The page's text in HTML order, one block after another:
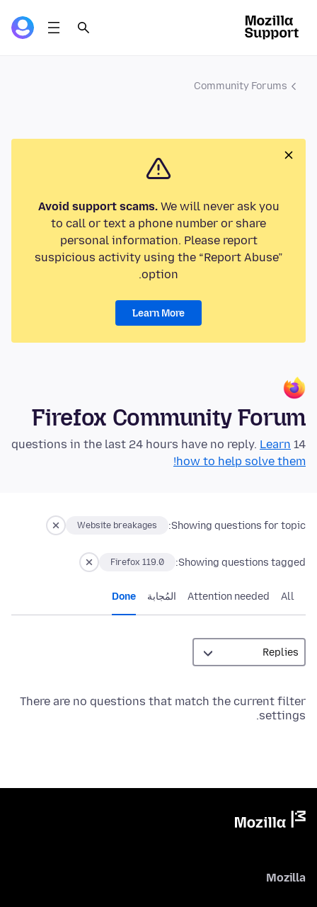
Community Forums
Avoid support scams.We will never ask you
to call or text a phone number or share
personal information. Please report
suspicious activity using the “Report Abuse”
option.
Learn More
Firefox Community Forum
14 questions in the last 24 hours have no reply.
Learn
how to help solve them!
Showing questions for topic:
Website breakages
Showing questions tagged:
Firefox 119.0
All
Attention needed المُجابة Done
There are no questions that match the current filter
settings.
Mozilla